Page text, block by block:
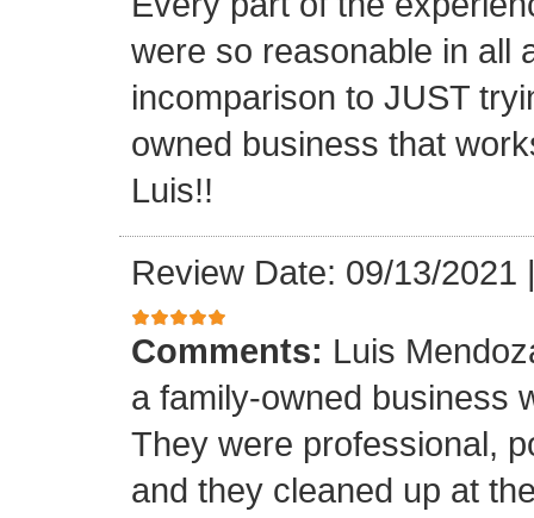
were so reasonable in all
incomparison to JUST
owned business that
Luis!!
Review Date: 09/13/2021
Comments: Luis
a family-owned business
They were professional,
and they cleaned up at